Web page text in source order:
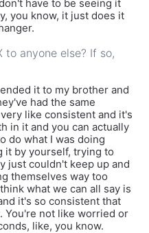
have to be seeing it
you know, it just does it
to anyone else? If so,
it to my brother and
had the same
like consistent and it's
in it and you can actually
do what I was doing
it by yourself, trying to
just couldn't keep up and
themselves way too
what we can all say is
it's so consistent that
You're not like worried or
like, you know.